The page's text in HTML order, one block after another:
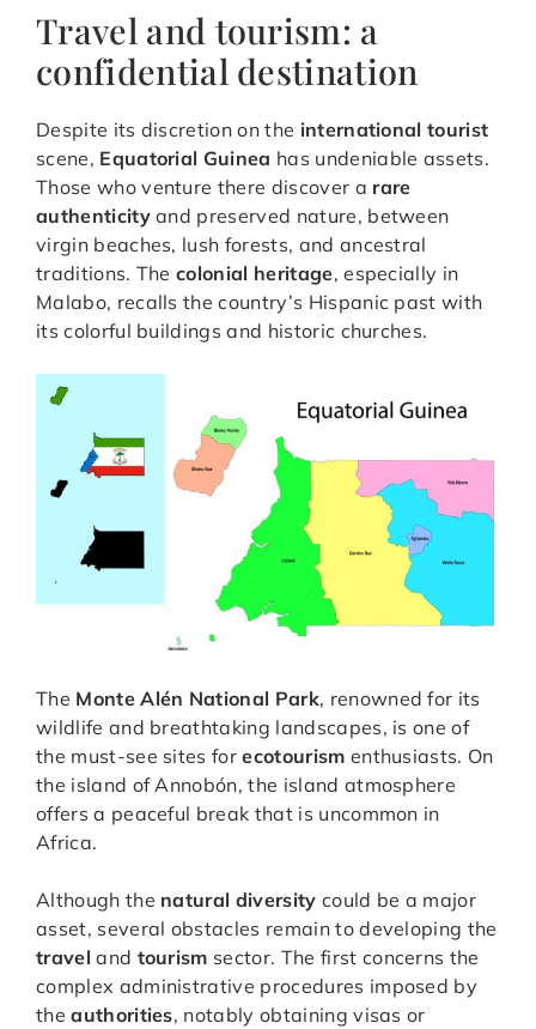
Travel and tourism: a
confidential destination
Despite its discretion on the international tourist
scene, Equatorial Guinea has undeniable assets.
Those who venture there discover a rare
authenticityand preserved nature, between
virgin beaches, lush forests, and ancestral
traditions. Thecolonial heritage, especially in
Malabo, recalls the country’s Hispanic past with
its colorful buildings and historic churches.
The Monte Alén National Park, renowned for its
wildlife and breathtaking landscapes, is one of
the must-see sites forecotourism enthusiasts. On
the island of Annobón, the island atmosphere
offers a peaceful break that is uncommon in
Africa.
Although the natural diversity could be a major
asset, several obstacles remain to developing the
travel and tourism sector. The first concerns the
complex administrative procedures imposed by
theauthorities, notably obtaining visas or